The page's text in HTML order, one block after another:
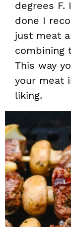
degrees
done I
just meat
combining
This way
your meat
liking.